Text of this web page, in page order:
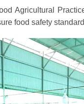
Agricultural
food safety